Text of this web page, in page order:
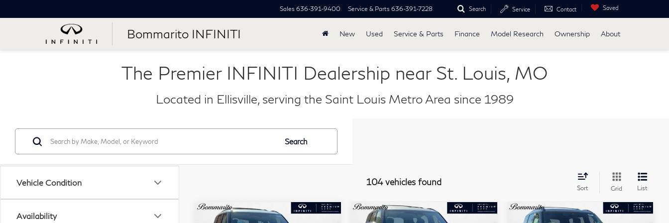
Bommarito INFINITI
Sales 636-391-9400 Service & Parts 636-391-7228 Search Service Contact Saved
New Used Service & Parts Finance Model Research Ownership About
The Premier INFINITI Dealership near St. Louis, MO
Located in Ellisville, serving the Saint Louis Metro Area since 1989
Vehicle Condition
Availability
Search
104 vehicles found
Sort Grid List
Model E-Brochure
Compare Vehicle Model E-Brochure
Compare Vehicle Model E-Brochure
Compare Vehicle